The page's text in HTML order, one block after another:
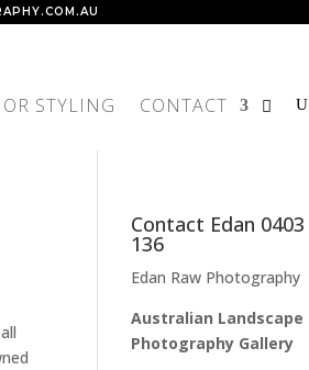
STYLING CONTACT
Contact Edan 0403
136
Edan Raw Photography
Australian Landscape
Photography Gallery